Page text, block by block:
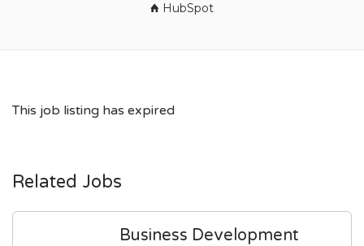
HubSpot
This job listing has expired
Related Jobs
Business Development